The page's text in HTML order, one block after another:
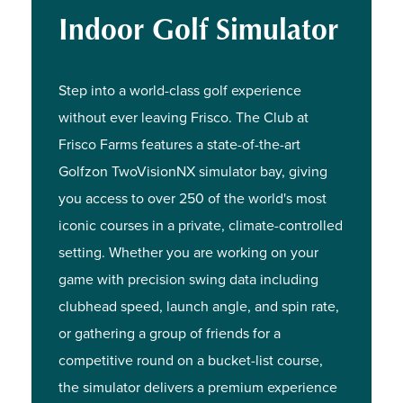
Indoor Golf Simulator
Step into a world-class golf experience
without ever leaving Frisco. The Club at
Frisco Farms features a state-of-the-art
Golfzon TwoVisionNX simulator bay, giving
you access to over 250 of the world's most
iconic courses in a private, climate-controlled
setting. Whether you are working on your
game with precision swing data including
clubhead speed, launch angle, and spin rate,
or gathering a group of friends for a
competitive round on a bucket-list course,
the simulator delivers a premium experience